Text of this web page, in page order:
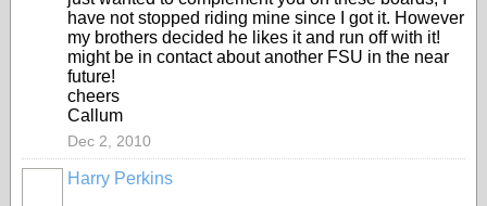
have not stopped riding mine since I got it. However
my brothers decided he likes it and run off with it!
might be in contact about another FSU in the near
future!
cheers
Callum
Dec 2, 2010
Harry Perkins